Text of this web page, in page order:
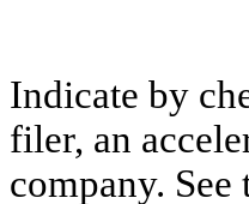
Indicate by
filer, an
company.